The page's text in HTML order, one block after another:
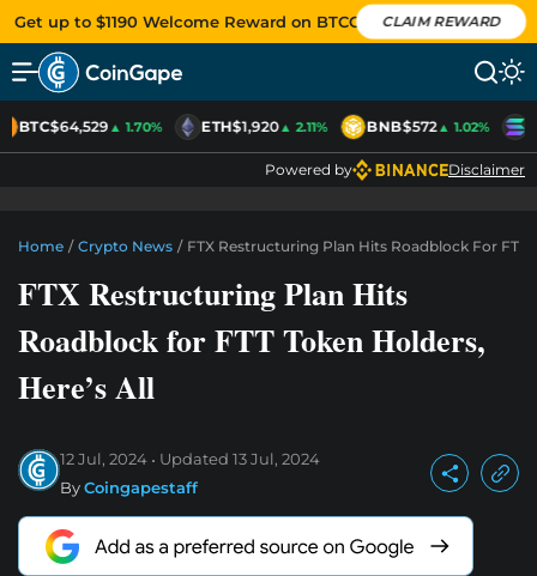
Get up to $1190 Welcome Reward on BTCC CLAIM REWARD
BTC$64,529▲ 1.70% ETH$1,920▲ 2.11% BNB$572▲ 1.02%
Powered by Disclaimer
Home / Crypto News / FTX Restructuring Plan Hits Roadblock For FTT
FTX Restructuring Plan Hits
Roadblock for FTT Token Holders,
Here’s All
12 Jul, 2024 Updated 13 Jul, 2024
ByCoingapestaff